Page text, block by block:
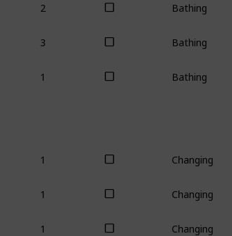
Bathing
Bathing
Bathing
Changing
Changing
Changing